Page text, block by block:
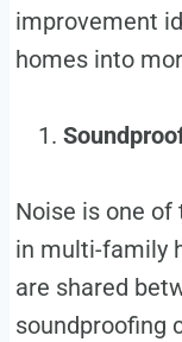
improvement
homes into
Noise is one
in multi-family
are shared
soundproofing